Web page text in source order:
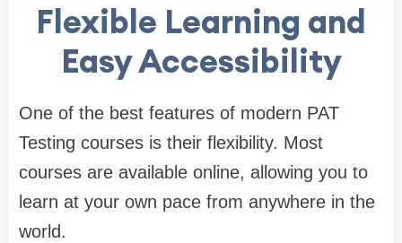
Flexible Learning and
Easy Accessibility
One of the best features of modern PAT
Testing courses is their flexibility. Most
courses are available online, allowing you to
learn at your own pace from anywhere in the
world.